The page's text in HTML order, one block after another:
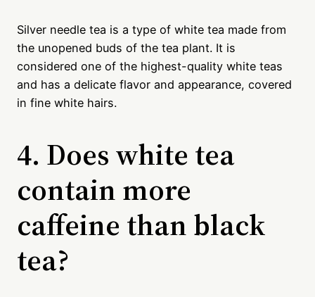
Silver needle tea is a type of white tea made from
the unopened buds of the tea plant. It is
considered one of the highest-quality white teas
and has a delicate flavor and appearance, covered
in fine white hairs.
4. Does white tea
contain more
caffeine than black
tea?